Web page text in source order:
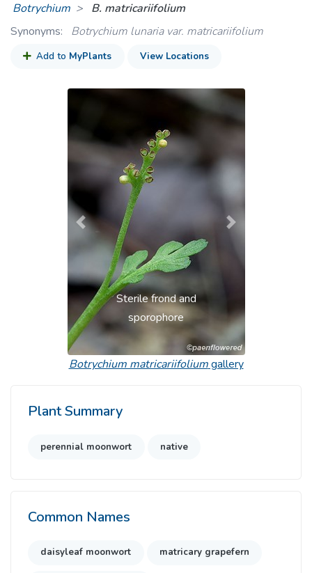
Botrychium
B. matricariifolium
Synonyms:
Botrychium lunaria var. matricariifolium
Add to MyPlants View Locations
Sterile frond and
sporophore
Previous Next
Botrychium matricariifoliumgallery
Plant Summary
perennial moonwort native
Common Names
daisyleaf moonwort matricary grapefern